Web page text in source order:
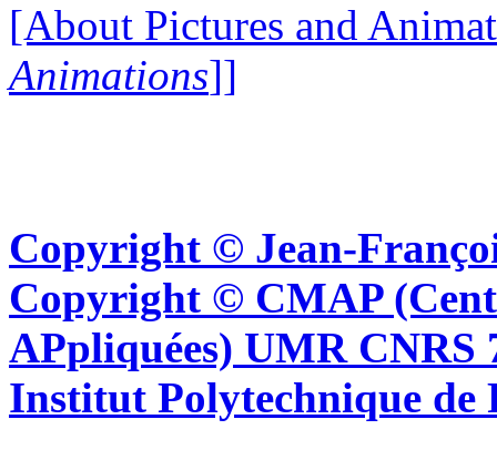
[About Pictures and
Animations]]
Copyright © Jean-
Copyright © CMAP
APpliquées) UMR CNRS
Institut Polytechnique de